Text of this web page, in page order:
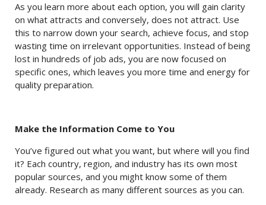
As you learn more about each option, you will gain clarity
on what attracts and conversely, does not attract. Use
this to narrow down your search, achieve focus, and stop
wasting time on irrelevant opportunities. Instead of being
lost in hundreds of job ads, you are now focused on
specific ones, which leaves you more time and energy for
quality preparation.
Make the Information Come to You
You’ve figured out what you want, but where will you find
it? Each country, region, and industry has its own most
popular sources, and you might know some of them
already. Research as many different sources as you can.